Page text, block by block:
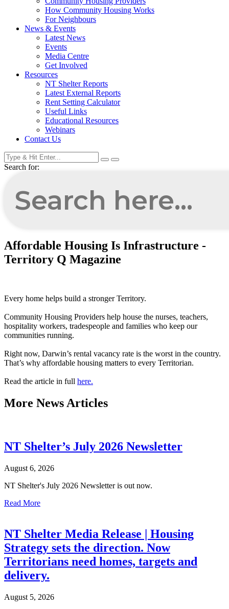
How Community Housing Works
For Neighbours
News & Events
Latest News
Events
Media Centre
Get Involved
Resources
NT Shelter Reports
Latest External Reports
Rent Setting Calculator
Useful Links
Educational Resources
Webinars
Contact Us
Search for:
Affordable Housing Is Infrastructure -
Territory Q Magazine
Every home helps build a stronger Territory.
Community Housing Providers help house the nurses, teachers,
hospitality workers, tradespeople and families who keep our
communities running.
Right now, Darwin’s rental vacancy rate is the worst in the country.
That’s why affordable housing matters to every Territorian.
Read the article in full here.
More News Articles
NT Shelter’s July 2026 Newsletter
August 6, 2026
NT Shelter's July 2026 Newsletter is out now.
Read More
NT Shelter Media Release | Housing
Strategy sets the direction. Now
Territorians need homes, targets and
delivery.
August 5, 2026